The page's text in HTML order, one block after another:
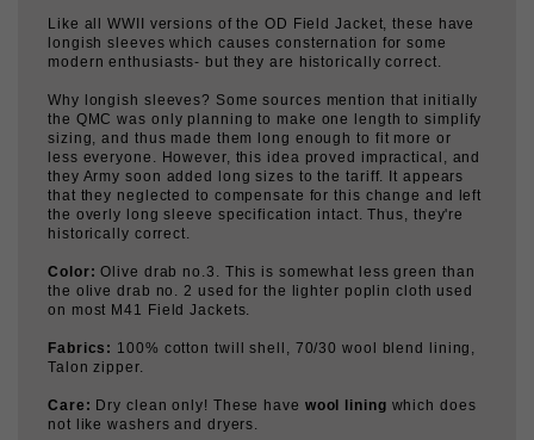
Why longish sleeves? Some sources mention that initially
the QMC was only planning to make one length to simplify
less everyone. However, this idea proved impractical, and
they Army soon added long sizes to the tariff. It appears
that they neglected to compensate for this change and left
the overly long sleeve specification intact. Thus, they're
historically correct.
Color: Olive drab no.3. This is somewhat less green than
the olive drab no. 2 used for the lighter poplin cloth used
Fabrics: 100% cotton twill shell, 70/30 wool blend lining,
Talon zipper.
Care:Dry clean only! These have wool liningwhich does
not like washers and dryers.
Use/ wear:These were general issue for all soldiers in
1941, and worn until the end of WWII. So, they're correct